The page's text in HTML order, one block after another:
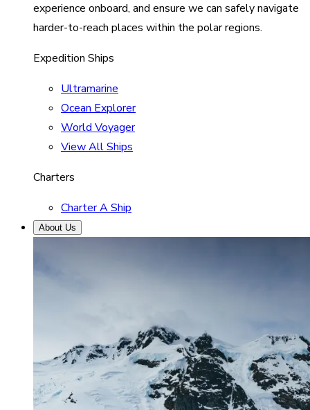
experience onboard, and ensure we can safely navigate
harder-to-reach places within the polar regions.
Expedition Ships
Ultramarine
Ocean Explorer
World Voyager
View All Ships
Charters
Charter A Ship
About Us